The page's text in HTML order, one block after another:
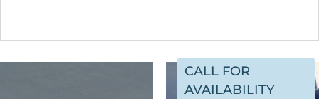
CALL FOR
AVAILABILITY